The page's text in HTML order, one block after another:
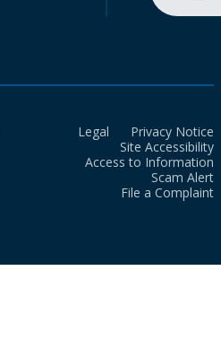
Legal
Privacy Notice
Site Accessibility
Access to Information
Scam Alert
File a Complaint